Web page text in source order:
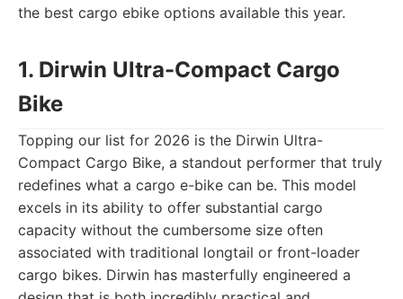
the best cargo ebike options available this year.
1. Dirwin Ultra-Compact Cargo
Bike
Topping our list for 2026 is the Dirwin Ultra-
Compact Cargo Bike, a standout performer that truly
redefines what a cargo e-bike can be. This model
excels in its ability to offer substantial cargo
capacity without the cumbersome size often
associated with traditional longtail or front-loader
cargo bikes. Dirwin has masterfully engineered a